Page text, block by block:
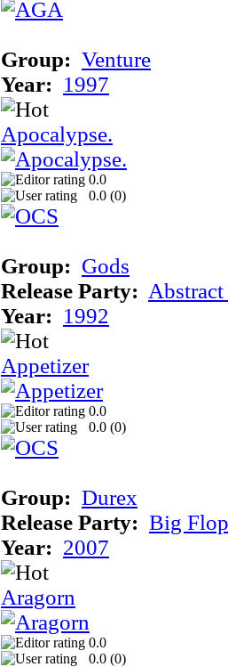
Group: Venture
Year: 1997
Apocalypse.
0.0
0.0 (0)
Group: Gods
Release Party:
Year: 1992
Appetizer
0.0
0.0 (0)
Group: Durex
Release Party: Big
Year: 2007
Aragorn
0.0
0.0 (0)